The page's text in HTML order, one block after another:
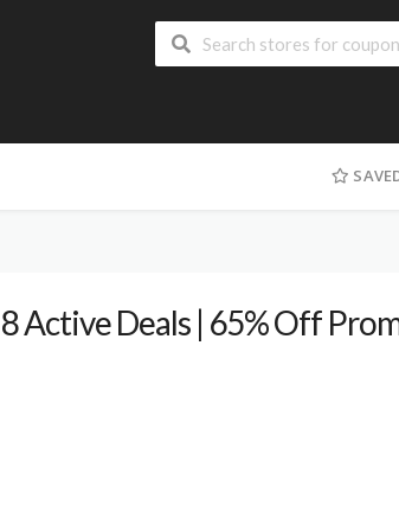
Active Deals | 65% Off